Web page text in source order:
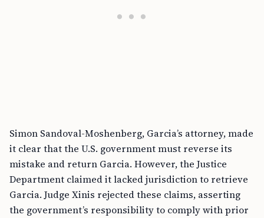
Simon Sandoval-Moshenberg, Garcia’s attorney, made
it clear that the U.S. government must reverse its
mistake and return Garcia. However, the Justice
Department claimed it lacked jurisdiction to retrieve
Garcia. Judge Xinis rejected these claims, asserting
the government’s responsibility to comply with prior